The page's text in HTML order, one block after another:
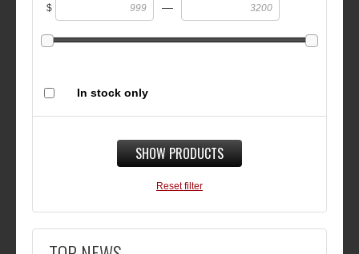
$ —
In stock only
SHOW PRODUCTS
Reset filter